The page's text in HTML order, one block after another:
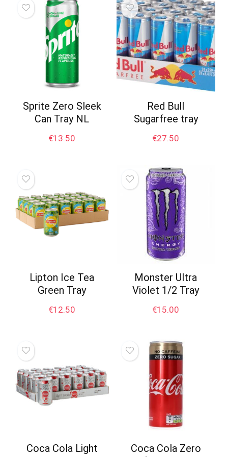
Sprite Zero Sleek
Can Tray NL
€13.50
Red Bull
Sugarfree tray
€27.50
Lipton Ice Tea
Green Tray
€12.50
Monster Ultra
Violet 1/2 Tray
€15.00
Coca Cola Light
Coca Cola Zero